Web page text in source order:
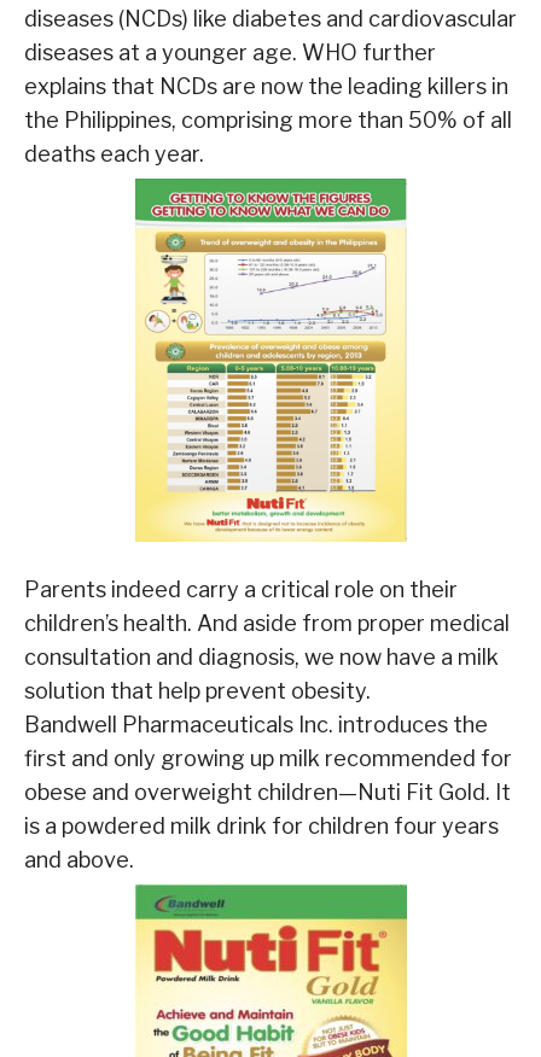
diseases (NCDs) like diabetes and cardiovascular
diseases at a younger age. WHO further
explains that NCDs are now the leading killers in
the Philippines, comprising more than 50% of all
deaths each year.
Parents indeed carry a critical role on their
children’s health. And aside from proper medical
consultation and diagnosis, we now have a milk
solution that help prevent obesity.
Bandwell Pharmaceuticals Inc. introduces the
first and only growing up milk recommended for
obese and overweight children—Nuti Fit Gold. It
is a powdered milk drink for children four years
and above.